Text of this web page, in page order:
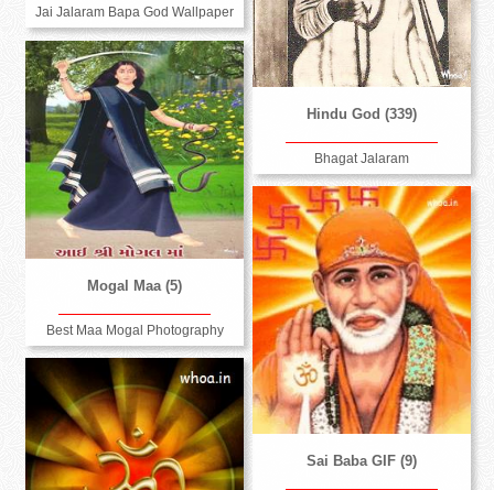
Jai Jalaram Bapa God Wallpaper
Hindu God (339)
Bhagat Jalaram
Mogal Maa (5)
Best Maa Mogal Photography
Sai Baba GIF (9)